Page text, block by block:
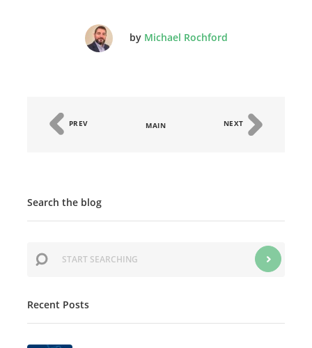
by Michael Rochford
PREV MAIN NEXT
Search the blog
Recent Posts